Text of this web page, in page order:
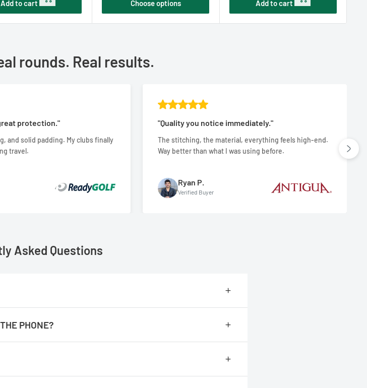
Add to cart Choose options Add to cart
rounds. Real results.
protection."
and solid padding. My clubs finally
travel.
"Quality you notice immediately."
The stitching, the material, everything feels high-end.
Way better than what I was using before.
Ryan P.
Verified Buyer
Asked Questions
PHONE?